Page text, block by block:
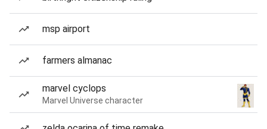
msp airport
farmers almanac
marvel cyclops
Marvel Universe character